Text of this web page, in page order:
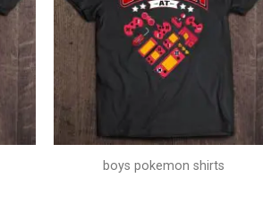
boys pokemon shirts